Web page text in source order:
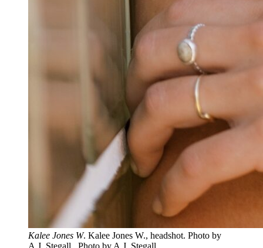
Kalee Jones W. Kalee Jones W., headshot. Photo by